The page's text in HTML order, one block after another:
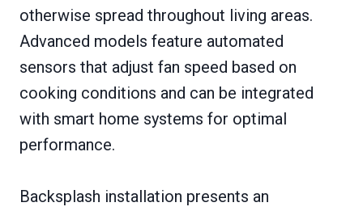
otherwise spread throughout living areas.
Advanced models feature automated
sensors that adjust fan speed based on
cooking conditions and can be integrated
with smart home systems for optimal
performance.
Backsplash installation presents an